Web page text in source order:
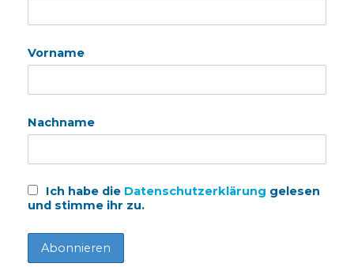
Vorname
Nachname
Ich habe die Datenschutzerklärung gelesen
und stimme ihr zu.